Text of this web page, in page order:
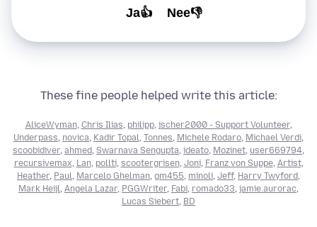
Ja👍 Nee👎
These fine people helped write this article:
AliceWyman, Chris Ilias, philipp, jscher2000 - Support Volunteer,
Underpass, novica, Kadir Topal, Tonnes, Michele Rodaro, Michael Verdi,
scoobidiver, ahmed, Swarnava Sengupta, ideato, Mozinet, user669794,
recursivemax, Lan, pollti, scootergrisen, Joni, Franz von Suppe, Artist,
Heather, Paul, Marcelo Ghelman, gm455, minoli, Jeff, Harry Twyford,
Mark Heijl, Angela Lazar, PGGWriter, Fabi, romado33, jamie.aurorac,
Lucas Siebert, BD